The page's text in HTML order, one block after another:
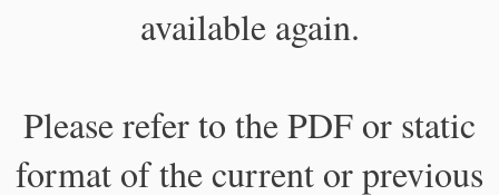
available again.
Please refer to the PDF or static
format of the current or previous